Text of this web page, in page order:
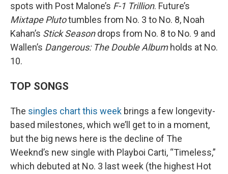
spots with Post Malone’s F-1 Trillion. Future’s
Mixtape Plutotumbles from No. 3 to No. 8, Noah
Kahan’s Stick Seasondrops from No. 8 to No. 9 and
Wallen’s Dangerous: The Double Albumholds at No.
10.
TOP SONGS
The singles chart this week brings a few longevity-
based milestones, which we’ll get to in a moment,
but the big news here is the decline of The
Weeknd’s new single with Playboi Carti, “Timeless,”
which debuted at No. 3 last week (the highest Hot